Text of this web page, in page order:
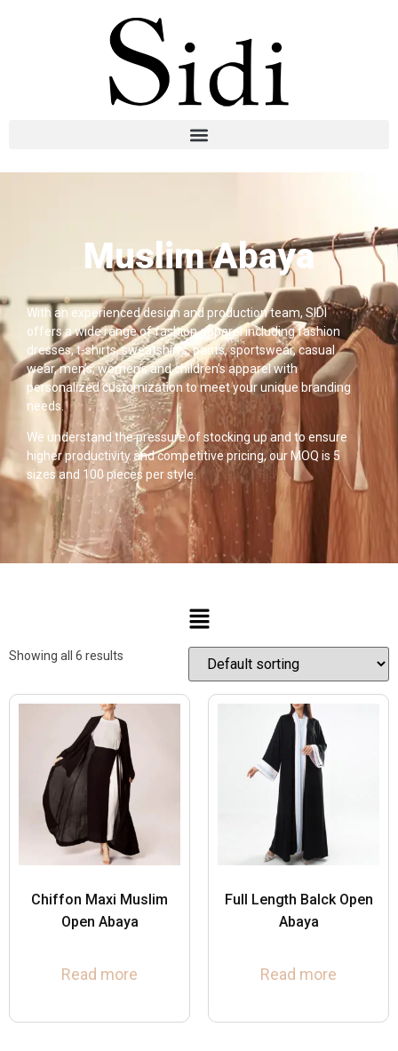
Muslim Abaya
With an experienced design and production team, SIDI
offers a wide range of fashion apparel including fashion
dresses, t-shirts, sweatshirts, pants, sportswear, casual
wear, men’s, women’s and children’s apparel with
personalized customization to meet your unique branding
needs.
We understand the pressure of stocking up and to ensure
higher productivity and competitive pricing, our MOQ is 5
sizes and 100 pieces per style.
Showing all 6 results
Chiffon Maxi Muslim
Open Abaya
Read more
Full Length Balck Open
Abaya
Read more